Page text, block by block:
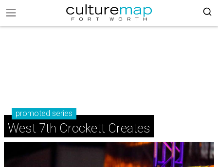
promoted series
West 7th Crockett Creates